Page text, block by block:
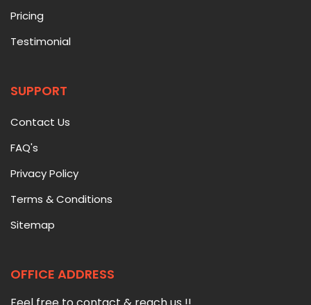
Pricing
Testimonial
SUPPORT
Contact Us
FAQ's
Privacy Policy
Terms & Conditions
Sitemap
OFFICE ADDRESS